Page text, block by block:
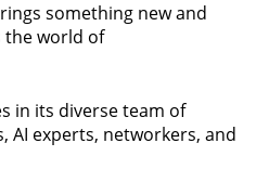
something new and
the world of
in its diverse team of
AI experts, networkers, and